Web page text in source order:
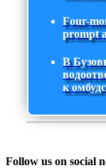
Four-
prompt
В
к
Follow us on social